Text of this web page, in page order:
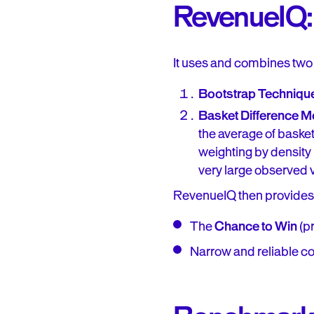
It uses and combines
Bootstrap
Basket Difference
the average of
weighting by
very large observed
RevenueIQ then
TheChance to Win
Narrow and reliable